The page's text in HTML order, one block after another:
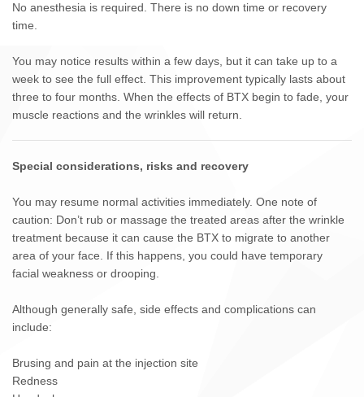
No anesthesia is required. There is no down time or recovery
time.
You may notice results within a few days, but it can take up to a
week to see the full effect. This improvement typically lasts about
three to four months. When the effects of BTX begin to fade, your
muscle reactions and the wrinkles will return.
Special considerations, risks and recovery
You may resume normal activities immediately. One note of
caution: Don’t rub or massage the treated areas after the wrinkle
treatment because it can cause the BTX to migrate to another
area of your face. If this happens, you could have temporary
facial weakness or drooping.
Although generally safe, side effects and complications can
include:
Brusing and pain at the injection site
Redness